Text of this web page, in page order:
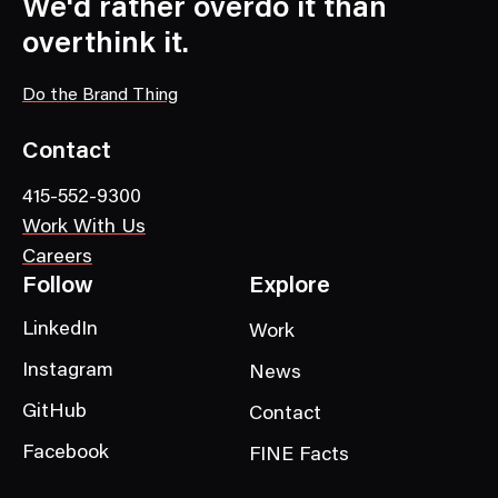
We'd rather overdo it than
overthink it.
Do the Brand Thing
Contact
415-552-9300
Work With Us
Careers
Follow
LinkedIn
Instagram
GitHub
Facebook
Explore
Work
News
Contact
FINE Facts